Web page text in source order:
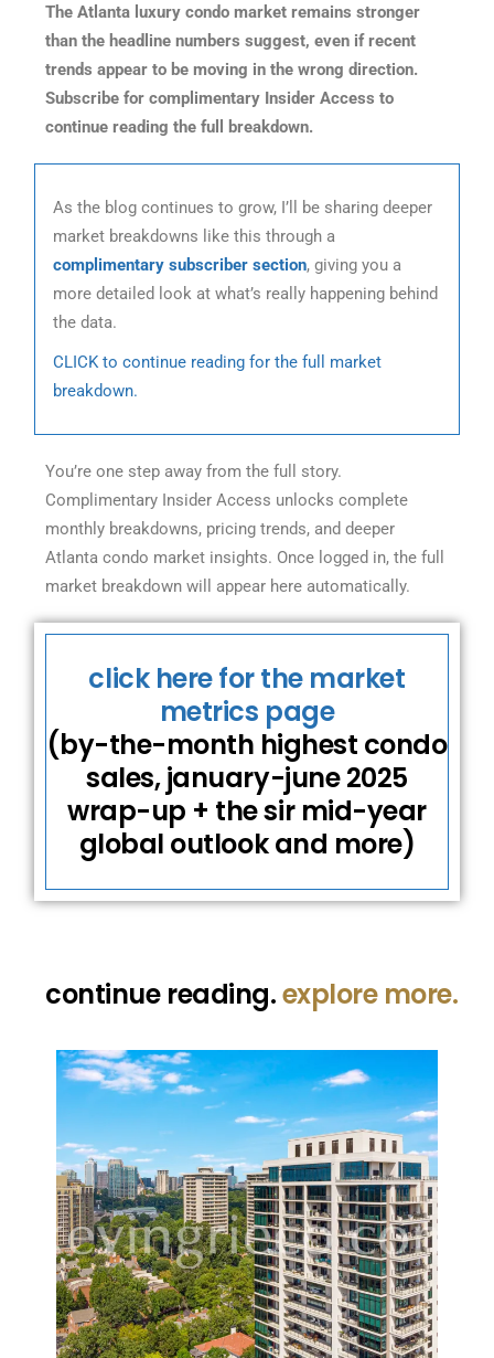
The Atlanta luxury condo market remains stronger
than the headline numbers suggest, even if recent
trends appear to be moving in the wrong direction.
Subscribe for complimentary Insider Access to
continue reading the full breakdown.
As the blog continues to grow, I’ll be sharing deeper
market breakdowns like this through a
complimentary subscriber section, giving you a
more detailed look at what’s really happening behind
the data.
CLICK to continue reading for the full market
breakdown.
You’re one step away from the full story.
Complimentary Insider Access unlocks complete
monthly breakdowns, pricing trends, and deeper
Atlanta condo market insights. Once logged in, the full
market breakdown will appear here automatically.
click here for the market
metrics page
(by-the-month highest condo
sales, january-june 2025
wrap-up + the sir mid-year
global outlook and more)
continue reading.explore more.